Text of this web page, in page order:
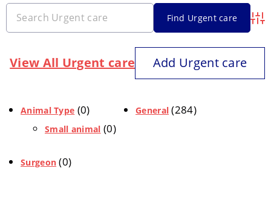
View All Urgent care Add Urgent care
Animal Type (0)
Small animal (0)
General (284)
Surgeon (0)